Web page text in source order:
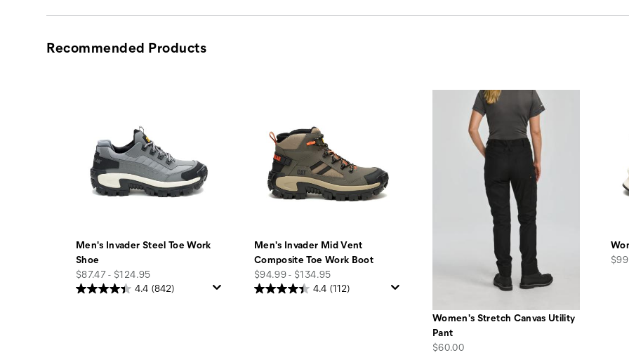
Recommended Products
Men's Invader Steel Toe Work
Shoe
price
$87.47 - $124.95
4.4 (842)
Men's Invader Mid Vent
Composite Toe Work Boot
price
$94.99 - $134.95
4.4 (112)
Women's Stretch Canvas Utility
Pant
price
$60.00